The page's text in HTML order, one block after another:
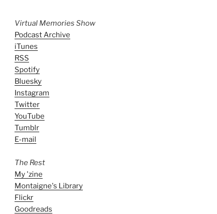
Virtual Memories Show
Podcast Archive
iTunes
RSS
Spotify
Bluesky
Instagram
Twitter
YouTube
Tumblr
E-mail
The Rest
My 'zine
Montaigne's Library
Flickr
Goodreads